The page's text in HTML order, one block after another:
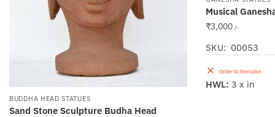
BUDDHA HEAD STATUES
Sand Stone Sculpture Budha Head
Musical
₹3,000 /-
SKU: 00053
Order to Remake
HWL: 3 x in